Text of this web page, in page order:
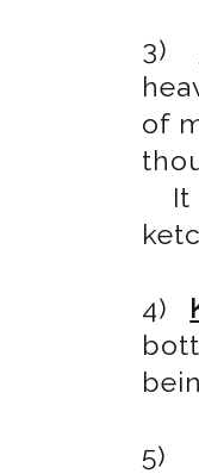
3)
of
It
4)
5)